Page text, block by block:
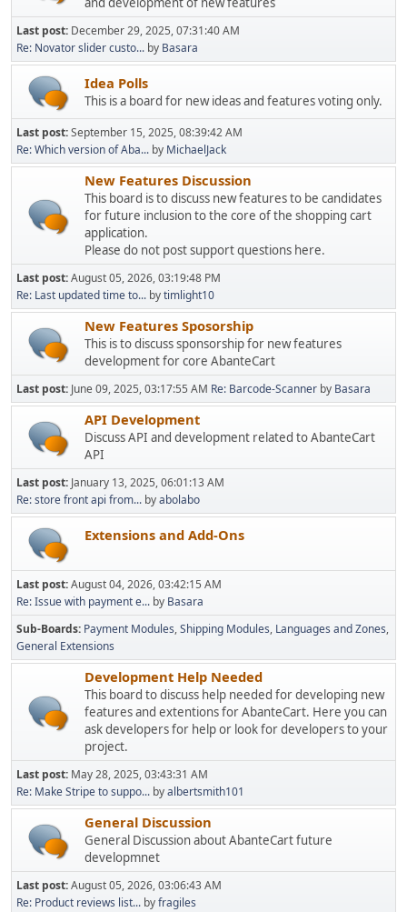
Last post: December 29, 2025, 07:31:40 AM
Re: Novator slider custo... by Basara
Idea Polls
This is a board for new ideas and features voting only.
Last post:September 15, 2025, 08:39:42 AM
Re: Which version of Aba... by MichaelJack
New Features Discussion
This board is to discuss new features to be candidates
for future inclusion to the core of the shopping cart
application.
Please do not post support questions here.
Last post:August 05, 2026, 03:19:48 PM
Re: Last updated time to... bytimlight10
New Features Sposorship
This is to discuss sponsorship for new features
development for core AbanteCart
Last post: June 09, 2025, 03:17:55 AM Re: Barcode-Scanner by Basara
API Development
Discuss API and development related to AbanteCart
API
Last post: January 13, 2025, 06:01:13 AM
Re: store front api from... byabolabo
Extensions and Add-Ons
Last post:August 04, 2026, 03:42:15 AM
Re: Issue with payment e... by Basara
Sub-Boards Payment Modules Shipping Modules Languages and Zones
General Extensions
Development Help Needed
This board to discuss help needed for developing new
features and extentions for AbanteCart. Here you can
ask developers for help or look for developers to your
project.
Last post: May 28, 2025, 03:43:31 AM
Re: Make Stripe to suppo... byalbertsmith101
General Discussion
General Discussion about AbanteCart future
developmnet
Last post:August 05, 2026, 03:06:43 AM
Re: Product reviews list... byfragiles